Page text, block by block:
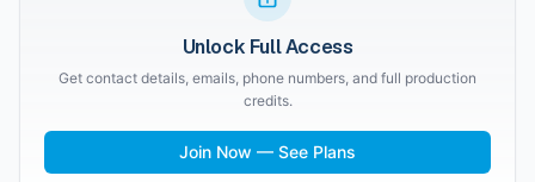
Unlock Full Access
Get contact details, emails, phone numbers, and full production
credits.
Join Now — See Plans